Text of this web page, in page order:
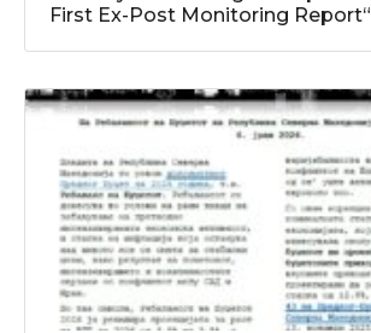
First Ex-Post Monitoring Report“